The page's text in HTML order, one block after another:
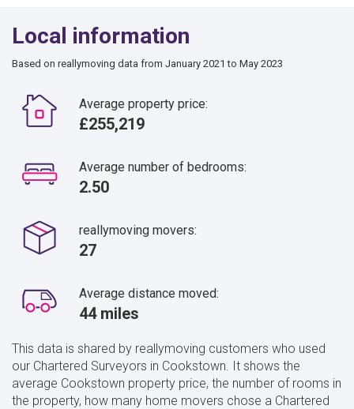
Local information
Based on reallymoving data from January 2021 to May 2023
Average property price:
£255,219
Average number of bedrooms:
2.50
reallymoving movers:
27
Average distance moved:
44 miles
This data is shared by reallymoving customers who used
our Chartered Surveyors in Cookstown. It shows the
average Cookstown property price, the number of rooms in
the property, how many home movers chose a Chartered